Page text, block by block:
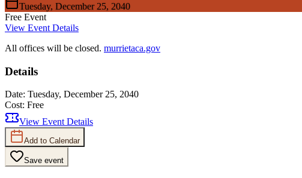
Tuesday, December 25, 2040
Free Event
View Event Details
All offices will be closed. murrietaca.gov
Details
Date: Tuesday, December 25, 2040
Cost: Free
View Event Details
Add to Calendar
Save event